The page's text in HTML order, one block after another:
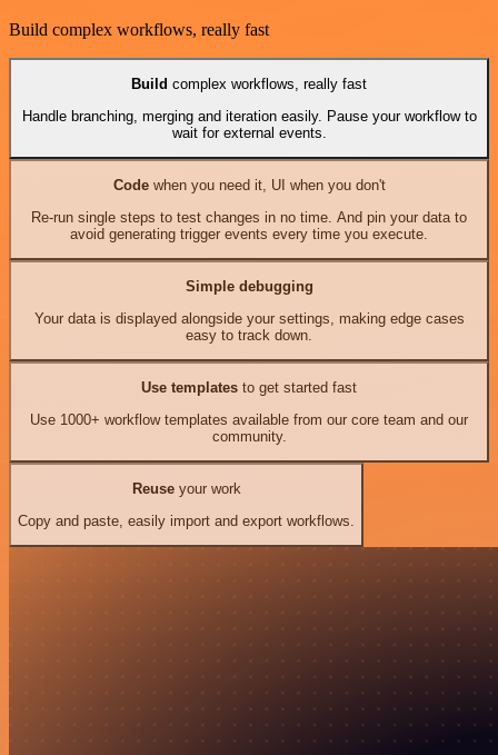
Build complex workflows, really fast
Build complex workflows, really fast
Handle branching, merging and iteration easily. Pause your workflow to
wait for external events.
Codewhen you need it, UI when you don't
Re-run single steps to test changes in no time. And pin your data to
avoid generating trigger events every time you execute.
Simple debugging
Your data is displayed alongside your settings, making edge cases
easy to track down.
Use templates to get started fast
Use 1000+ workflow templates available from our core team and our
community.
Reuseyour work
Copy and paste, easily import and export workflows.